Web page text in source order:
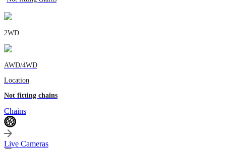
2WD
AWD/4WD
Location
Not fitting chains
Chains
Live Cameras